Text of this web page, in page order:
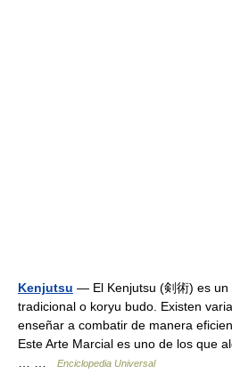
Kenjutsu — El Kenjutsu (剣術) es un
tradicional o koryu budo. Existen
enseñar a combatir de manera
Este Arte Marcial es uno de los que
Enciclopedia Universal